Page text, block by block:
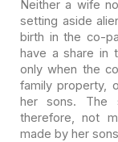
Neither a wife
setting aside
birth in the co-
have a share in
only when the
family property,
her sons. The
therefore, not
made by her